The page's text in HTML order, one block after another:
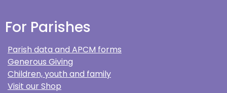
For Parishes
Parish data and APCM forms
Generous Giving
Children, youth and family
Visit our Shop